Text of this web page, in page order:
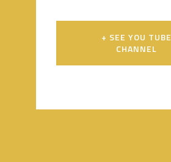
+ SEE YOU TUBE
CHANNEL